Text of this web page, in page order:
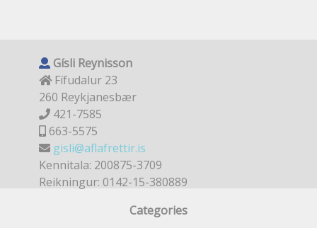
Gísli Reynisson
Fífudalur 23
260 Reykjanesbær
421-7585
663-5575
gisli@aflafrettir.is
Kennitala: 200875-3709
Reikningur: 0142-15-380889
Categories